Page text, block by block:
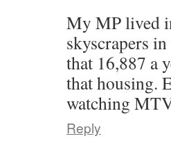
My MP lived
skyscrapers
that 16,887 a
that housing.
watching
Reply